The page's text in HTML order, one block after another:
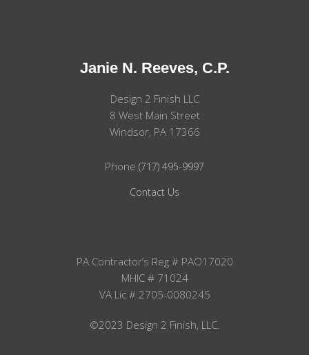
Janie N. Reeves, C.P.
Design 2 Finish LLC
8 West Main Street
Windsor, PA 17366
Phone (717) 495-9997
Contact Us
PA Contractor’s Reg # PAO17020
MHIC # 71024
VA Lic # 2705-0080245
©2023 Design 2 Finish, LLC.